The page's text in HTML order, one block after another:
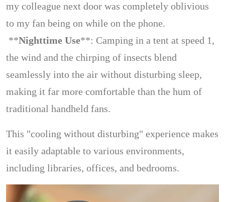
my colleague next door was completely oblivious
to my fan being on while on the phone.
**Nighttime Use**: Camping in a tent at speed 1,
the wind and the chirping of insects blend
seamlessly into the air without disturbing sleep,
making it far more comfortable than the hum of
traditional handheld fans.
This "cooling without disturbing" experience makes
it easily adaptable to various environments,
including libraries, offices, and bedrooms.